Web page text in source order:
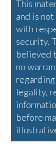
This
and is
with
security.
believed
no
regarding
legality,
before